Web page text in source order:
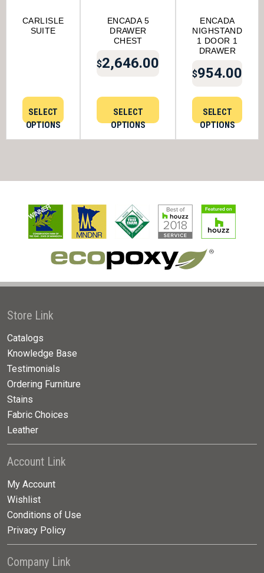
CARLISLE
SUITE
SELECT
OPTIONS
ENCADA 5
DRAWER
CHEST
$2,646.00
SELECT
OPTIONS
ENCADA
NIGHSTAND
1 DOOR 1
DRAWER
$954.00
SELECT
OPTIONS
Store Link
Catalogs
Knowledge Base
Testimonials
Ordering Furniture
Stains
Fabric Choices
Leather
Account Link
My Account
Wishlist
Conditions of Use
Privacy Policy
Company Link